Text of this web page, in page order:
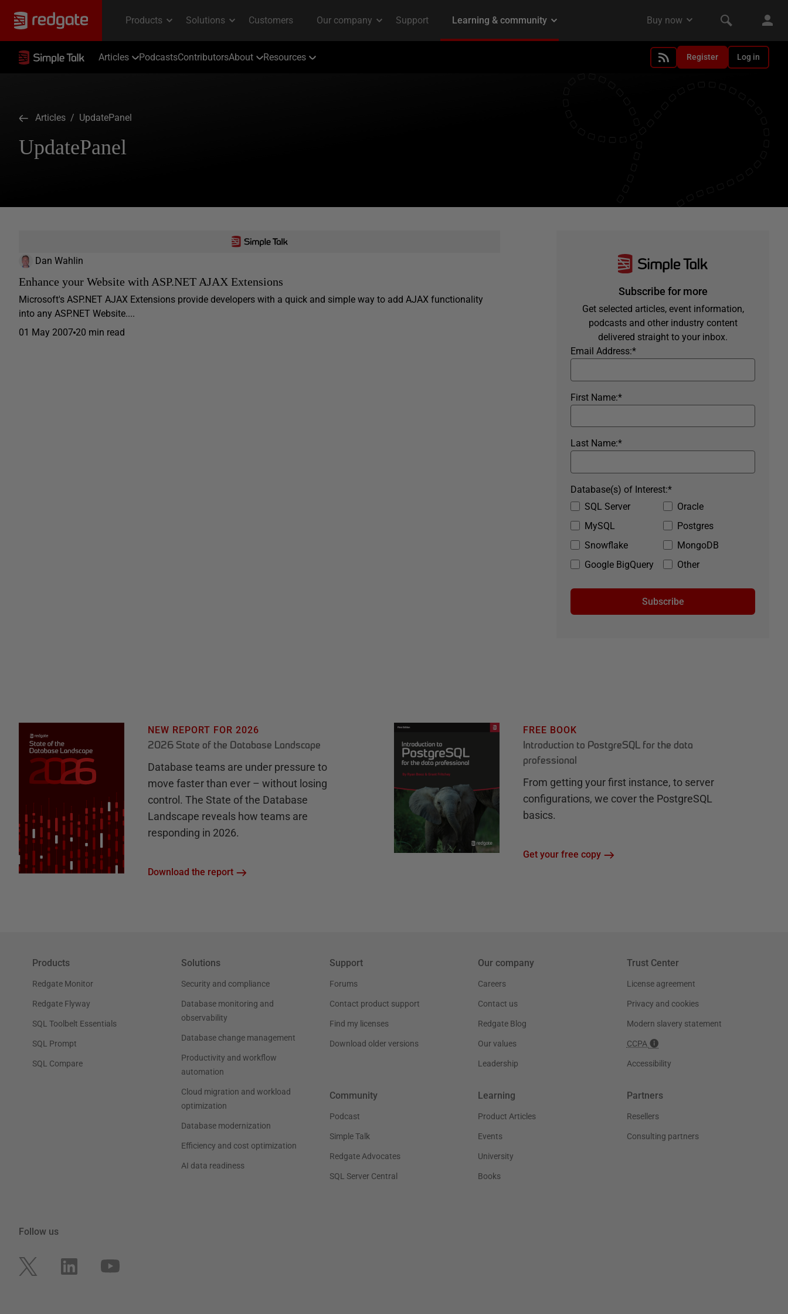
Articles PodcastsContributorsAbout Resources Register Log in
Articles / UpdatePanel
UpdatePanel
Dan Wahlin
Enhance your Website with ASP.NET AJAX Extensions
Microsoft's ASP.NET AJAX Extensions provide developers with a quick and simple way to add AJAX functionality
into any ASP.NET Website....
01 May 2007 20 min read
Subscribe for more
Get selected articles, event information,
podcasts and other industry content
delivered straight to your inbox.
*
Email Address:
*
First Name:
*
Last Name:
SQL Server
Oracle
MySQL
Postgres
Snowflake
MongoDB
Google BigQuery
Other
*
Database(s) of Interest:
Subscribe